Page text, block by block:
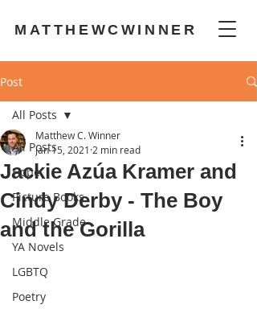
MATTHEWCWINNER
Post
All Posts
Hope
Picture Books
Middle Grade
YA Novels
LGBTQ
Poetry
All Posts
Jackie Azúa Kramer and
Cindy Derby - The Boy
and the Gorilla
Matthew C. Winner
Jan 15, 2021 2 min read